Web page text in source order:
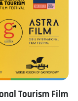
Tourism Film